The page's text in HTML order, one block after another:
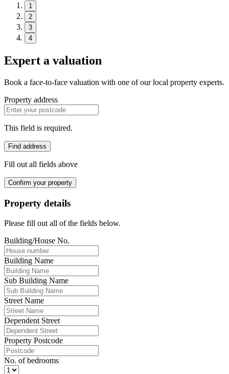
1
2
3
4
Expert a valuation
Book a face-to-face valuation with one of our local property experts.
Property address
This field is required.
Find address
Fill out all fields above
Confirm your property
Property details
Please fill out all of the fields below.
Building/House No.
Building Name
Sub Building Name
Street Name
Dependent Street
Property Postcode
No. of bedrooms